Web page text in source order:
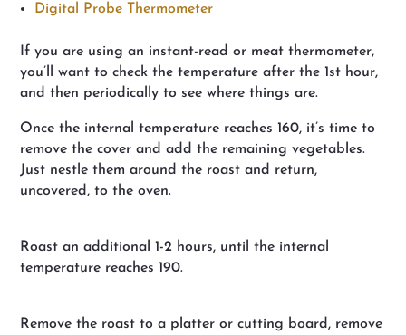
Digital Probe Thermometer
If you are using an instant-read or meat thermometer,
you’ll want to check the temperature after the 1st hour,
and then periodically to see where things are.
Once the internal temperature reaches 160, it’s time to
remove the cover and add the remaining vegetables.
Just nestle them around the roast and return,
uncovered, to the oven.
Roast an additional 1-2 hours, until the internal
temperature reaches 190.
Remove the roast to a platter or cutting board, remove